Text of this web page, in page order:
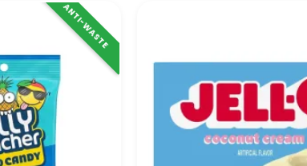
ANTI-WASTE